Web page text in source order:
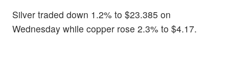
Silver traded down 1.2% to $23.385 on
Wednesday while copper rose 2.3% to $4.17.